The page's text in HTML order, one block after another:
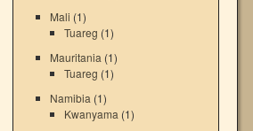
Mali (1)
Tuareg (1)
Mauritania (1)
Tuareg (1)
Namibia (1)
Kwanyama (1)